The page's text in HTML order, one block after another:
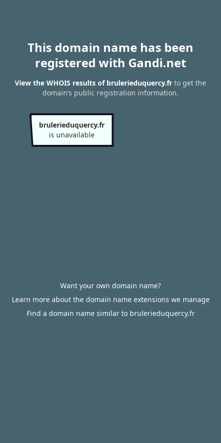
This domain name has been
registered with Gandi.net
View the WHOIS results of brulerieduquercy.fr to get the
domain’s public registration information.
brulerieduquercy.fr
is unavailable
Want your own domain name?
Learn more about the domain name extensions we manage
Find a domain name similar to brulerieduquercy.fr